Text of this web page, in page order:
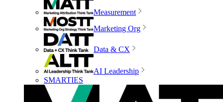
Measurement
Marketing Org
Data & CX
AI Leadership
SMARTIES